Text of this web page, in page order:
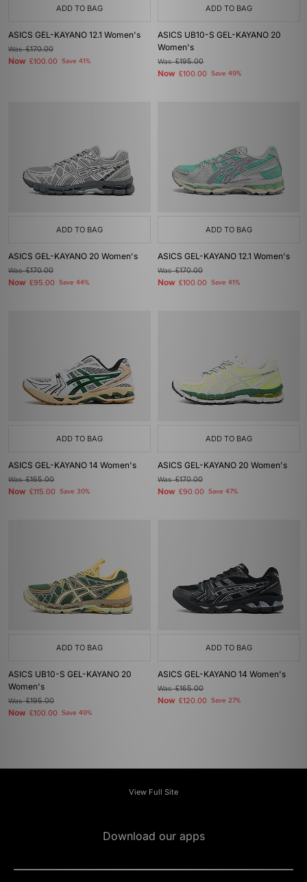
ADD TO BAG
ASICS GEL-KAYANO 12.1 Women's
Was£170.00
Now £100.00 Save 41%
ADD TO BAG
ASICS UB10-S GEL-KAYANO 20
Women's
Was£195.00
Now £100.00 Save 49%
ADD TO BAG
ASICS GEL-KAYANO 20 Women's
Was£170.00
Now £95.00 Save 44%
ADD TO BAG
ASICS GEL-KAYANO 12.1 Women's
Was£170.00
Now £100.00 Save 41%
ADD TO BAG
ASICS GEL-KAYANO 14 Women's
Was£165.00
Now £115.00 Save 30%
ADD TO BAG
ASICS GEL-KAYANO 20 Women's
Was£170.00
Now £90.00 Save 47%
ADD TO BAG
ASICS UB10-S GEL-KAYANO 20
Women's
Was£195.00
Now £100.00 Save 49%
ADD TO BAG
ASICS GEL-KAYANO 14 Women's
Was£165.00
Now £120.00 Save 27%
View Full Site
Download our apps